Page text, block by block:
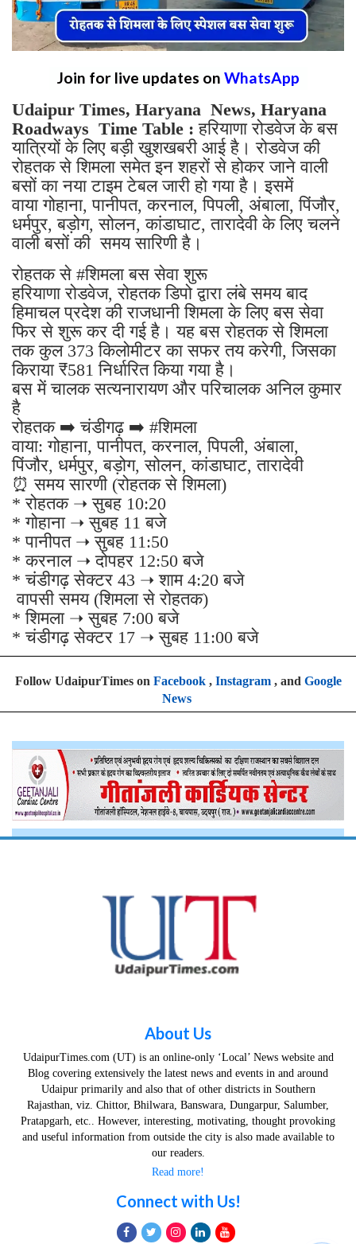
Join for live updates on WhatsApp
Udaipur Times, Haryana News, Haryana
Roadways Time Table : हरियाणा रोडवेज के बस
यात्रियों के लिए बड़ी खुशखबरी आई है। रोडवेज की
रोहतक से शिमला समेत इन शहरों से होकर जाने वाली
बसों का नया टाइम टेबल जारी हो गया है। इसमें
वाया गोहाना, पानीपत, करनाल, पिपली, अंबाला, पिंजौर,
धर्मपुर, बड़ोग, सोलन, कांडाघाट, तारादेवी के लिए चलने
वाली बसों की समय सारिणी है।
रोहतक से #शिमला बस सेवा शुरू
हरियाणा रोडवेज, रोहतक डिपो द्वारा लंबे समय बाद
हिमाचल प्रदेश की राजधानी शिमला के लिए बस सेवा
फिर से शुरू कर दी गई है। यह बस रोहतक से शिमला
तक कुल 373 किलोमीटर का सफर तय करेगी, जिसका
किराया ₹581 निर्धारित किया गया है।
बस में चालक सत्यनारायण और परिचालक अनिल कुमार
है
रोहतक ➡️ चंडीगढ़ ➡️ #शिमला
वाया: गोहाना, पानीपत, करनाल, पिपली, अंबाला,
पिंजौर, धर्मपुर, बड़ोग, सोलन, कांडाघाट, तारादेवी
⏰ समय सारणी (रोहतक से शिमला)
* रोहतक ➝ सुबह 10:20
* गोहाना ➝ सुबह 11 बजे
* पानीपत ➝ सुबह 11:50
* करनाल ➝ दोपहर 12:50 बजे
* चंडीगढ़ सेक्टर 43 ➝ शाम 4:20 बजे
वापसी समय (शिमला से रोहतक)
* शिमला ➝ सुबह 7:00 बजे
* चंडीगढ़ सेक्टर 17 ➝ सुबह 11:00 बजे
Follow UdaipurTimes on Facebook, Instagram, and Google
News
About Us
UdaipurTimes.com (UT) is an online-only ‘Local’ News website and
Blog covering extensively the latest news and events in and around
Udaipur primarily and also that of other districts in Southern
Rajasthan, viz. Chittor, Bhilwara, Banswara, Dungarpur, Salumber,
Pratapgarh, etc.. However, interesting, motivating, thought provoking
and useful information from outside the city is also made available to
our readers.
Read more!
Connect with Us!